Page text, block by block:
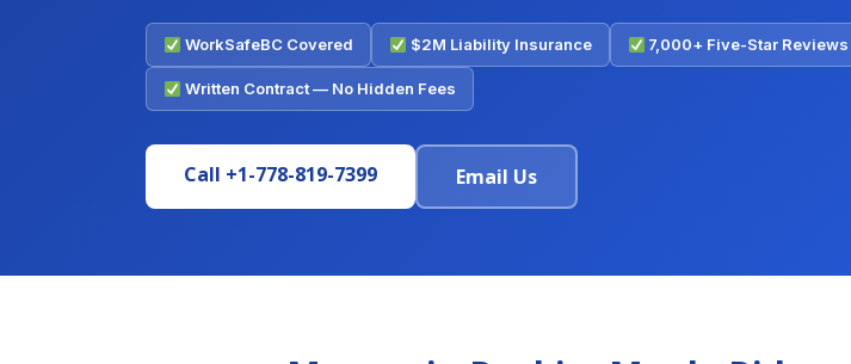
WorkSafeBC Covered $2M Liability Insurance 7,000+ Five-Star Reviews
Written Contract — No Hidden Fees
Call +1-778-819-7399 Email Us